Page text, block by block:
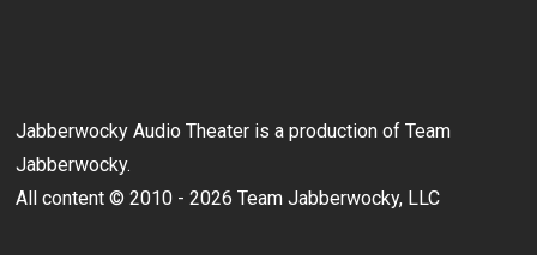
Jabberwocky Audio Theater is a production of Team
Jabberwocky.
All content © 2010 - 2026 Team Jabberwocky, LLC